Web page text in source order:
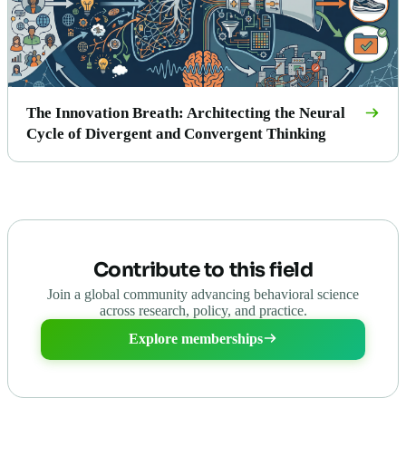
The Innovation Breath: Architecting the Neural
Cycle of Divergent and Convergent Thinking
Contribute to this field
Join a global community advancing behavioral science
across research, policy, and practice.
Explore memberships